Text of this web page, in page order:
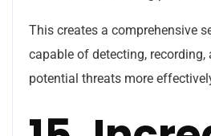
This creates a comprehensive
capable of detecting, recording,
potential threats more